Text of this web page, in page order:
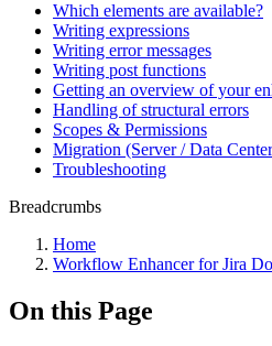
Which elements are available?
Writing expressions
Writing error messages
Writing post functions
Getting an overview of your
Handling of structural errors
Scopes & Permissions
Migration (Server / Data
Troubleshooting
Breadcrumbs
Home
Workflow Enhancer for Jira
On this Page